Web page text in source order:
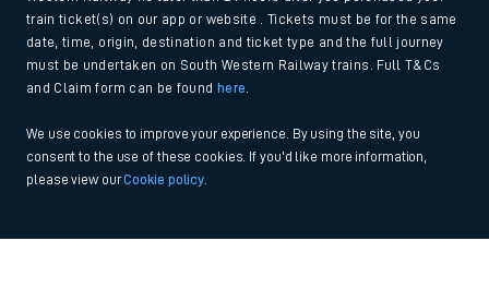
train ticket(s) on our app or website . Tickets must be for the same
date, time, origin, destination and ticket type and the full journey
must be undertaken on South Western Railway trains. Full T&Cs
and Claim form can be found
here
We use cookies to improve your experience. By using the site, you
consent to the use of these cookies. If you'd like more information,
please view ourCookie policy